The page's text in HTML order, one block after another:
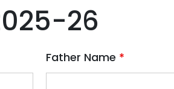
26
Father Name *